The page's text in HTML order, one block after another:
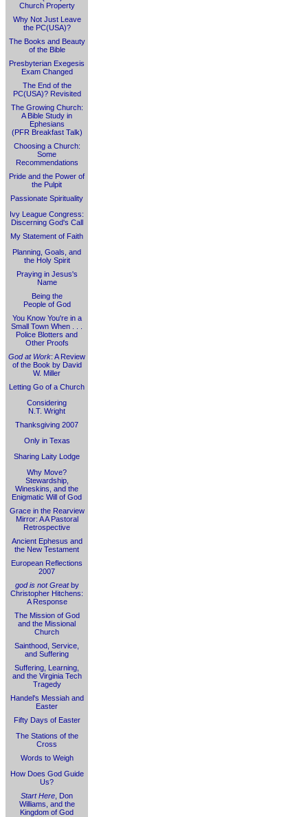
Church Property
Why Not Just Leave
the PC(USA)?
The Books and Beauty
of the Bible
Presbyterian Exegesis
Exam Changed
The End of the
PC(USA)? Revisited
The Growing Church:
A Bible Study in
Ephesians
(PFR Breakfast Talk)
Choosing a Church:
Some
Recommendations
Pride and the Power of
the Pulpit
Passionate Spirituality
Ivy League Congress:
Discerning God's Call
My Statement of Faith
Planning, Goals, and
the Holy Spirit
Praying in Jesus's
Name
Being the
People of God
You Know You're in a
Small Town When . . .
Police Blotters and
Other Proofs
God at Work: A Review
of the Book by David
W. Miller
Letting Go of a Church
Considering
N.T. Wright
Thanksgiving 2007
Only in Texas
Sharing Laity Lodge
Why Move?
Stewardship,
Wineskins, and the
Enigmatic Will of God
Grace in the Rearview
Mirror: A A Pastoral
Retrospective
Ancient Ephesus and
the New Testament
European Reflections
2007
god is not Greatby
Christopher Hitchens:
A Response
The Mission of God
and the Missional
Church
Sainthood, Service,
and Suffering
Suffering, Learning,
and the Virginia Tech
Tragedy
Handel's Messiah and
Easter
Fifty Days of Easter
The Stations of the
Cross
Words to Weigh
How Does God Guide
Us?
Start Here , Don
Williams, and the
Kingdom of God